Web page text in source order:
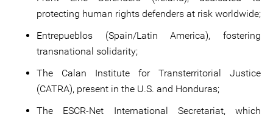
protecting human rights defenders at risk worldwide;
Entrepueblos (Spain/Latin America), fostering
transnational solidarity;
The Calan Institute for Transterritorial Justice
(CATRA), present in the U.S. and Honduras;
The ESCR-Net International Secretariat, which